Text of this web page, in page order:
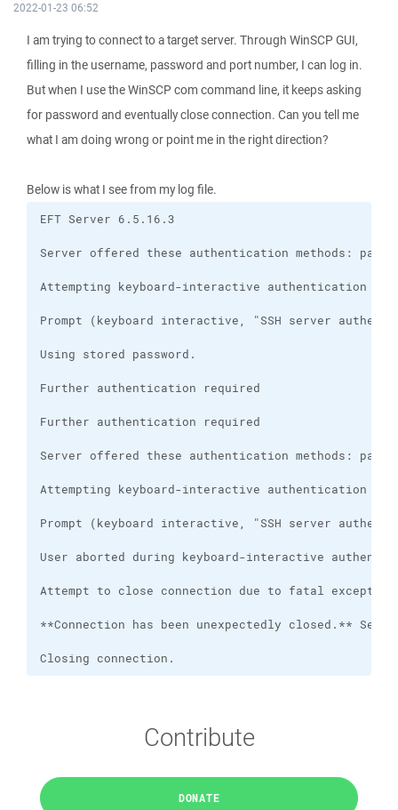
2022-01-23 06:52
I am trying to connect to a target server. Through WinSCP GUI,
filling in the username, password and port number, I can log in.
But when I use the WinSCP com command line, it keeps asking
for password and eventually close connection. Can you tell me
what I am doing wrong or point me in the right direction?
Below is what I see from my log file.
Closing connection.
Contribute
DONATE